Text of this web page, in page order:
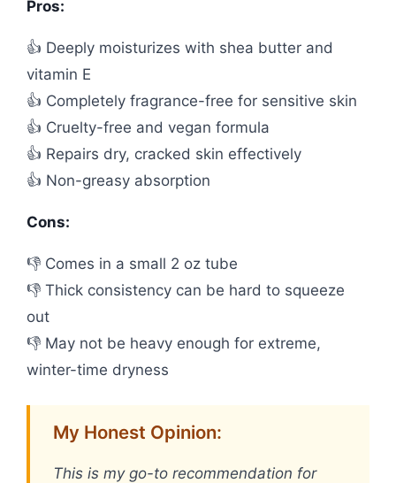
Pros:
👍 Deeply moisturizes with shea butter and
vitamin E
👍 Completely fragrance-free for sensitive skin
👍 Cruelty-free and vegan formula
👍 Repairs dry, cracked skin effectively
👍 Non-greasy absorption
Cons:
👎 Comes in a small 2 oz tube
👎 Thick consistency can be hard to squeeze
out
👎 May not be heavy enough for extreme,
winter-time dryness
My Honest Opinion:
This is my go-to recommendation for